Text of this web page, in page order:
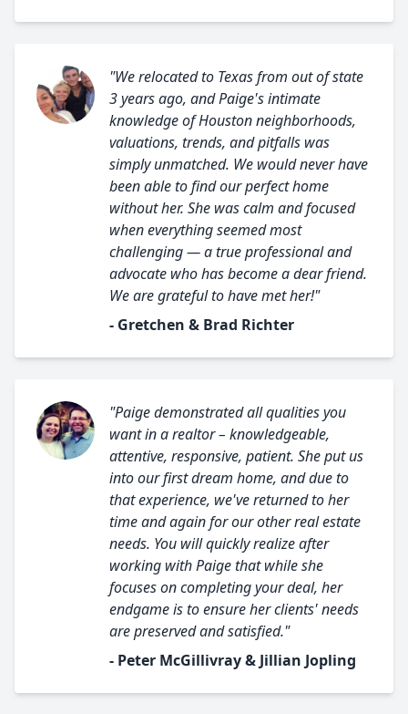
"We relocated to Texas from out of state
3 years ago, and Paige's intimate
knowledge of Houston neighborhoods,
valuations, trends, and pitfalls was
simply unmatched. We would never have
been able to find our perfect home
without her. She was calm and focused
when everything seemed most
challenging — a true professional and
advocate who has become a dear friend.
We are grateful to have met her!"
- Gretchen & Brad Richter
"Paige demonstrated all qualities you
want in a realtor – knowledgeable,
attentive, responsive, patient. She put us
into our first dream home, and due to
that experience, we've returned to her
time and again for our other real estate
needs. You will quickly realize after
working with Paige that while she
focuses on completing your deal, her
endgame is to ensure her clients' needs
are preserved and satisfied."
- Peter McGillivray & Jillian Jopling